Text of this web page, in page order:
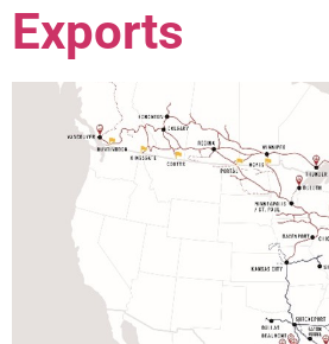
Exports